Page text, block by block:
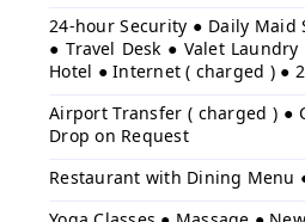
24-hour Security ● Daily Maid
● Travel Desk ● Valet
Hotel ● Internet ( charged ) ●
Airport Transfer ( charged ) ●
Drop on Request
Restaurant with Dining Menu